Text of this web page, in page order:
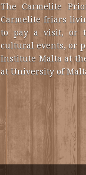
The Carmelite
Carmelite friars
to pay a visit, or
cultural events, or
Institute Malta at
at University of